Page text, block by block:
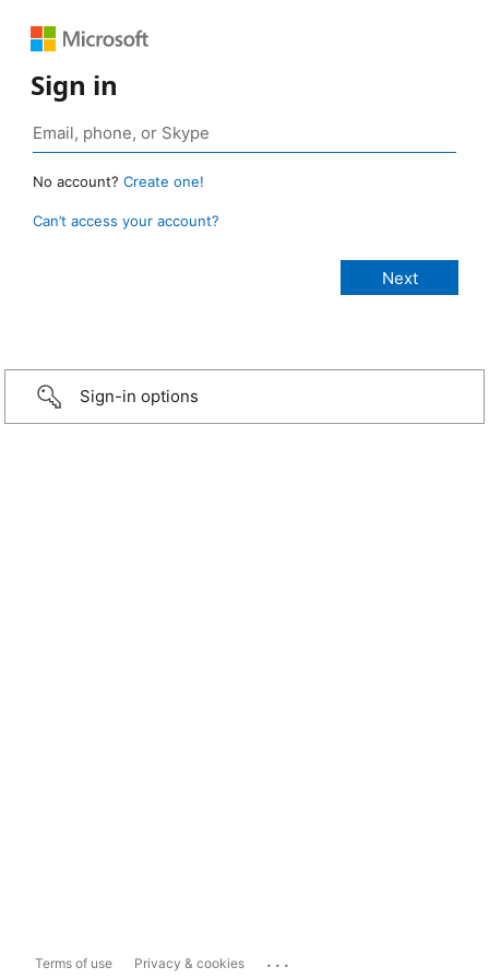
Sign in
No account? Create one!
Can’t access your account?
Sign-in options
Terms of use Privacy & cookies ...